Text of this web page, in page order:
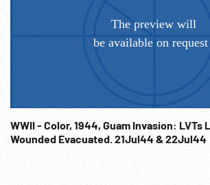
WWII - Color, 1944, Guam Invasion: LVTs Landing; Marines
Wounded Evacuated. 21Jul44 & 22Jul44